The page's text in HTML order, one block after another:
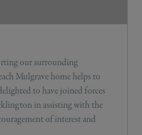
our surrounding
Mulgrave home helps to
to have joined forces
in assisting with the
of interest and